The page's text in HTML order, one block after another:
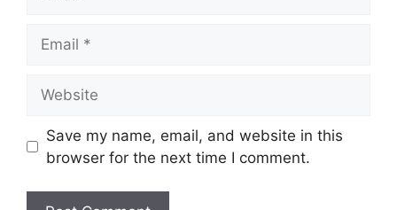
Save my name, email, and website in this
browser for the next time I comment.